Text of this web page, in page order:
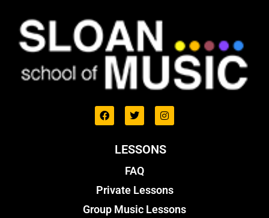
LESSONS
FAQ
Private Lessons
Group Music Lessons